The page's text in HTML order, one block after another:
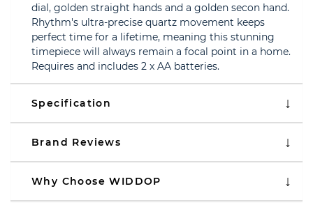
dial, golden straight hands and a golden secon hand.
Rhythm's ultra-precise quartz movement keeps
perfect time for a lifetime, meaning this stunning
timepiece will always remain a focal point in a home.
Requires and includes 2 x AA batteries.
Specification
Brand Reviews
Why Choose WIDDOP